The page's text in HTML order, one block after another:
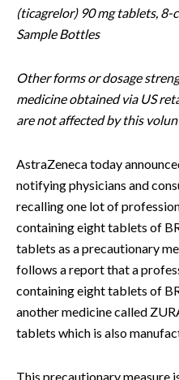
(ticagrelor) 90 mg tablets,
Sample Bottles
Other forms or dosage
medicine obtained via US
are not affected by this
AstraZeneca today
notifying physicians and
recalling one lot of
containing eight tablets of
tablets as a precautionary
follows a report that a
containing eight tablets of
another medicine called
tablets which is also
This precautionary measure